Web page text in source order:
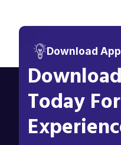
Download App
Today